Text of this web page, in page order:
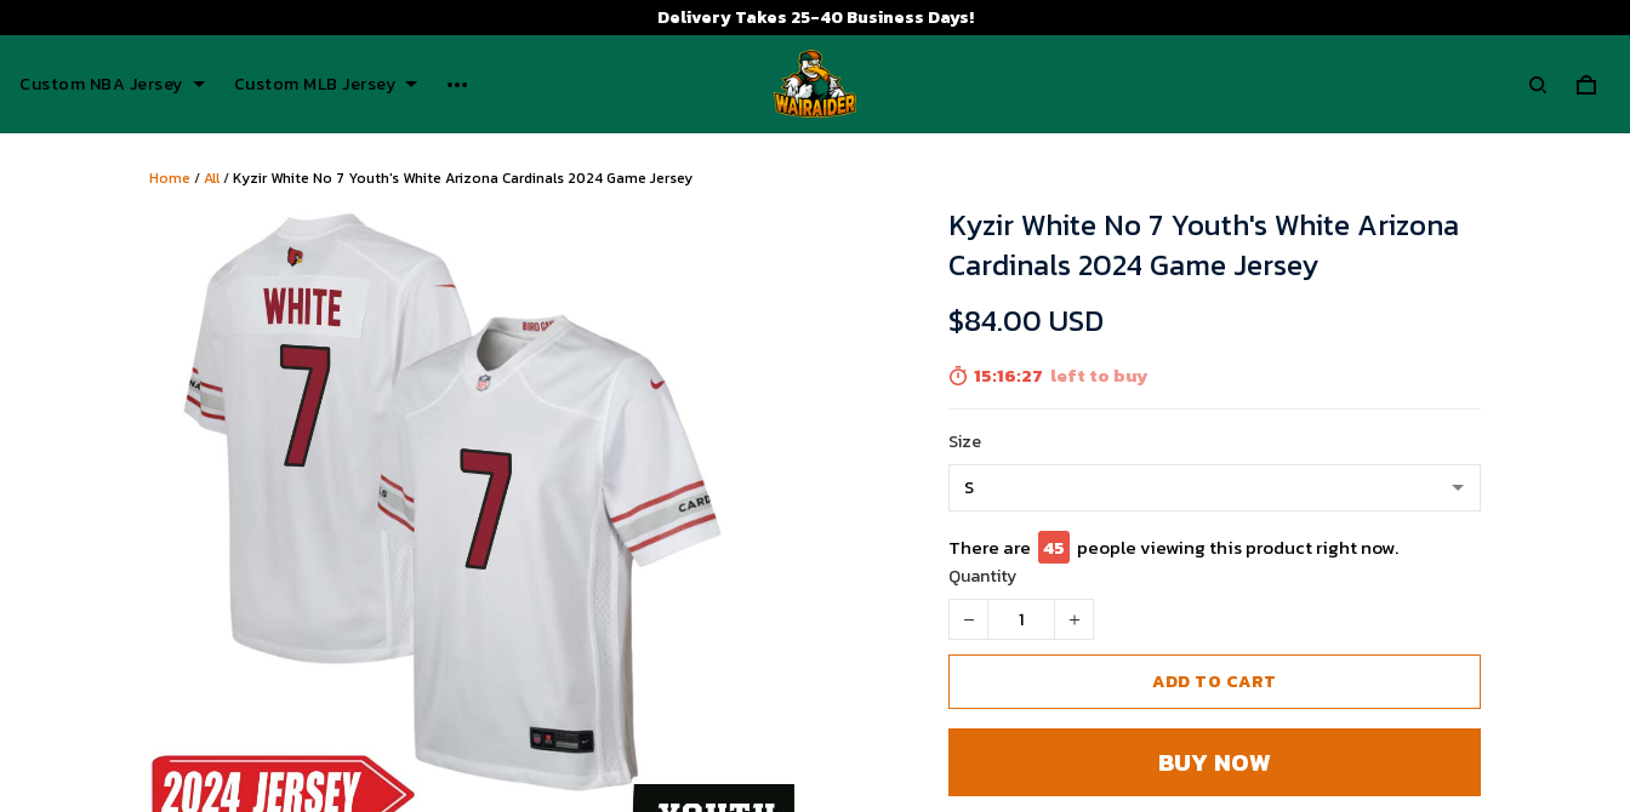
Delivery Takes 25-40 Business Days!
Custom NBA Jersey Custom MLB Jersey
Home /All/Kyzir White No 7 Youth's White Arizona Cardinals 2024 Game Jersey
Kyzir White No 7 Youth's White Arizona
Cardinals 2024 Game Jersey
$84.00 USD
15:16:25 left to buy
Size
There are 50 people viewing this product right now.
Quantity
ADD TO CART
BUY NOW